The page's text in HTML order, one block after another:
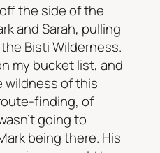
the side of the
and Sarah, pulling
Bisti Wilderness.
my bucket list, and
wildness of this
finding, of
going to
being there. His